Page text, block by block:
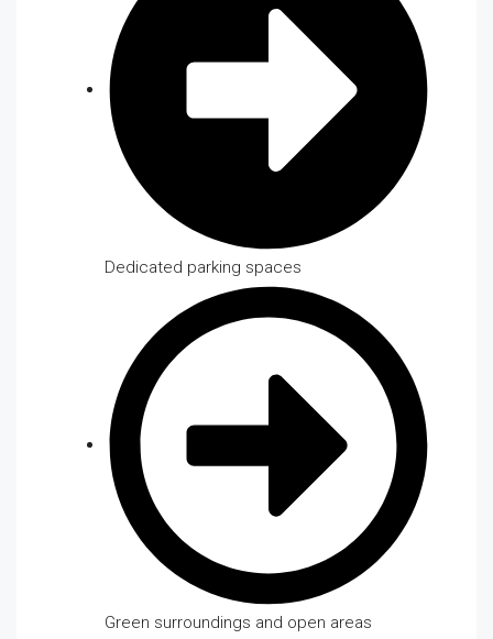
Dedicated parking spaces
Green surroundings and open areas